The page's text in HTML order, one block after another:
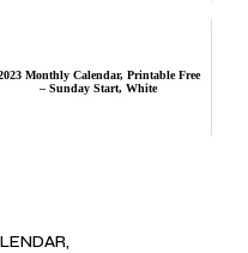
Monthly Calendar, Printable Free
– Sunday Start, White